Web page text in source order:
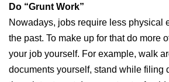
Do “Grunt Work”
Nowadays, jobs require less physical
the past. To make up for that do more
your job yourself. For example, walk
documents yourself, stand while filing